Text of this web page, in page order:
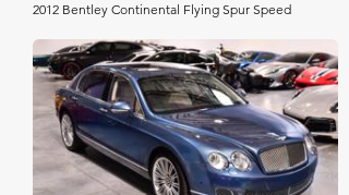
2012 Bentley Continental Flying Spur Speed
Bring A Trailer